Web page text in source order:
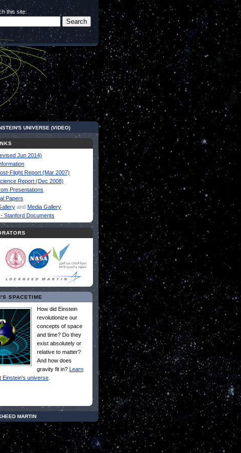
this site:
UNIVERSE (VIDEO)
Jun 2014)
Flight Report (Mar 2007)
Report (Dec 2008)
Presentations
Papers
and Media Gallery
Stanford Documents
SPACETIME
How did Einstein
revolutionize our
concepts of space
and time? Do they
exist absolutely or
relative to matter?
And how does
gravity fit in? Learn
Einstein's universe
MARTIN